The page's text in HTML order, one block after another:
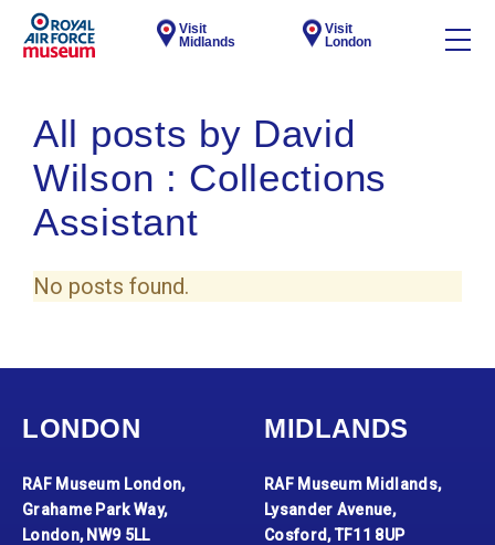
Visit
Midlands
Visit
London
All posts by David
Wilson : Collections
Assistant
No posts found.
LONDON
RAF Museum London,
Grahame Park Way,
London, NW9 5LL
MIDLANDS
RAF Museum Midlands,
Lysander Avenue,
Cosford, TF11 8UP